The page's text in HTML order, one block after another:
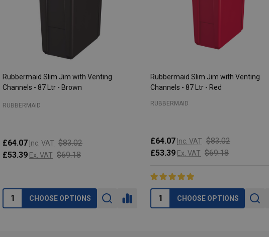
Rubbermaid Slim Jim with Venting
Channels - 87 Ltr - Brown
RUBBERMAID
£64.07 Inc. VAT $83.02
£53.39 Ex. VAT $69.18
CHOOSE OPTIONS
Rubbermaid Slim Jim with Venting
Channels - 87 Ltr - Red
RUBBERMAID
£64.07 Inc. VAT $83.02
£53.39 Ex. VAT $69.18
CHOOSE OPTIONS